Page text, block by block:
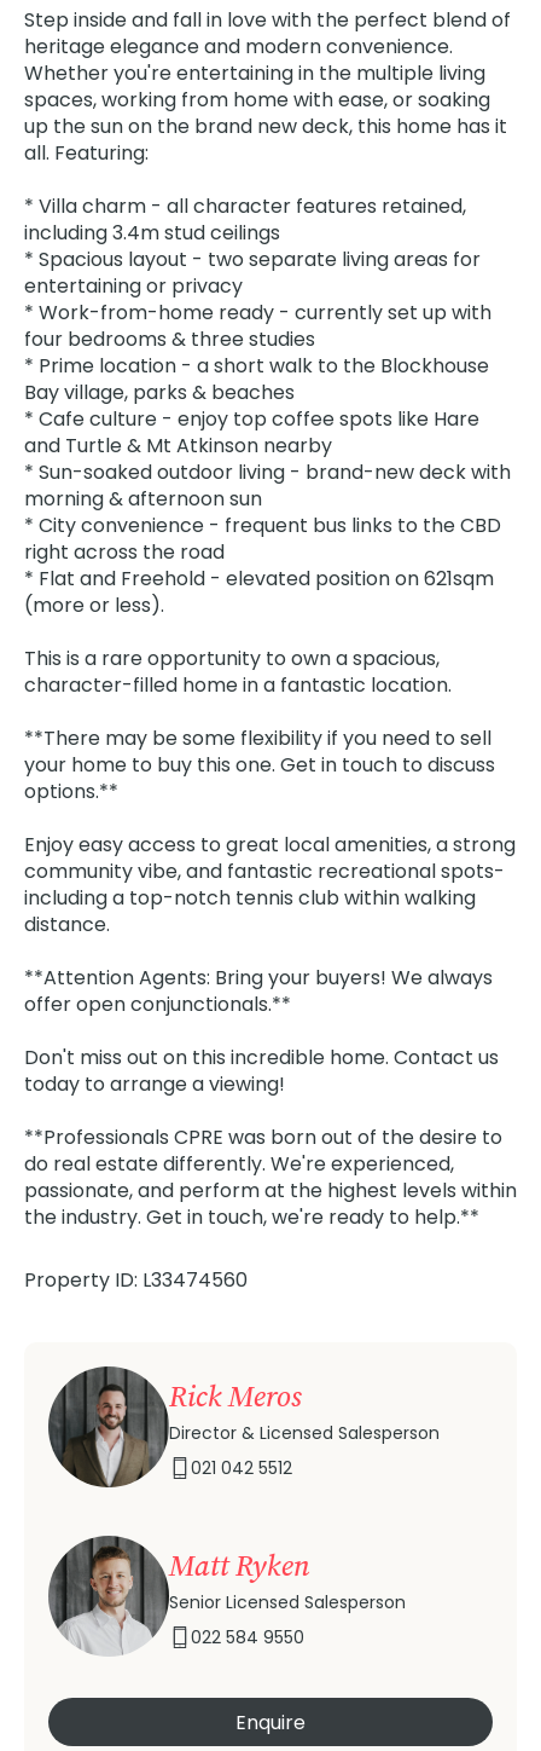
Step inside and fall in love with the perfect blend of
heritage elegance and modern convenience.
Whether you're entertaining in the multiple living
spaces, working from home with ease, or soaking
up the sun on the brand new deck, this home has it
all. Featuring:
* Villa charm - all character features retained,
including 3.4m stud ceilings
* Spacious layout - two separate living areas for
entertaining or privacy
* Work-from-home ready - currently set up with
four bedrooms & three studies
* Prime location - a short walk to the Blockhouse
Bay village, parks & beaches
* Cafe culture - enjoy top coffee spots like Hare
and Turtle & Mt Atkinson nearby
* Sun-soaked outdoor living - brand-new deck with
morning & afternoon sun
* City convenience - frequent bus links to the CBD
right across the road
* Flat and Freehold - elevated position on 621sqm
(more or less).
This is a rare opportunity to own a spacious,
character-filled home in a fantastic location.
**There may be some flexibility if you need to sell
your home to buy this one. Get in touch to discuss
options.**
Enjoy easy access to great local amenities, a strong
community vibe, and fantastic recreational spots-
including a top-notch tennis club within walking
distance.
**Attention Agents: Bring your buyers! We always
offer open conjunctionals.**
Don't miss out on this incredible home. Contact us
today to arrange a viewing!
**Professionals CPRE was born out of the desire to
do real estate differently. We're experienced,
passionate, and perform at the highest levels within
the industry. Get in touch, we're ready to help.**
Property ID: L33474560
Rick Meros
Director & Licensed Salesperson
021 042 5512
Matt Ryken
Senior Licensed Salesperson
022 584 9550
Enquire